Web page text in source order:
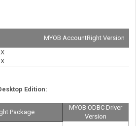
MYOB AccountRight Version
Edition:
Package
MYOB ODBC Driver
Version